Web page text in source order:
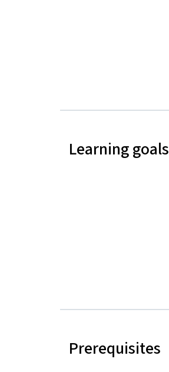
Learning goals
Prerequisites